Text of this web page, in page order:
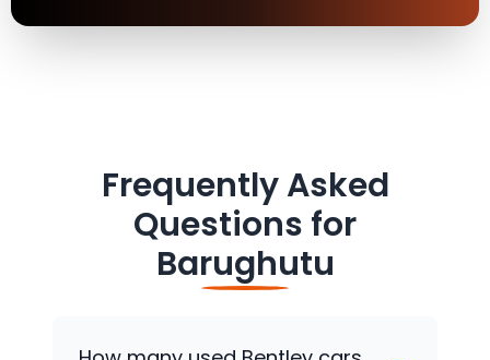
Frequently Asked
Questions for
Barughutu